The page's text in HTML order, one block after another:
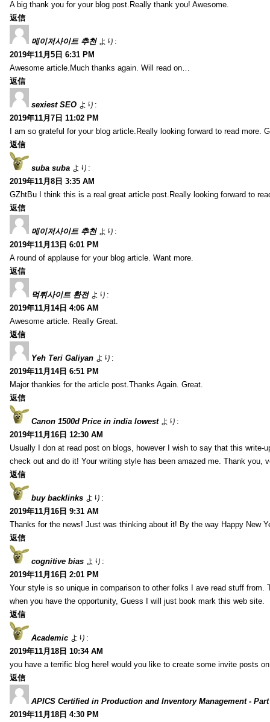
A big thank you for your blog post.Really thank you! Awesome.
返信
메이저사이트 추천 より:
2019年11月5日 6:31 PM
Awesome article.Much thanks again. Will read on…
返信
sexiest SEO より:
2019年11月7日 11:02 PM
I am so grateful for your blog article.Really looking forward to read more.
返信
suba suba より:
2019年11月8日 3:35 AM
GZhtBu I think this is a real great article post.Really looking forward to
返信
메이저사이트 추천 より:
2019年11月13日 6:01 PM
A round of applause for your blog article. Want more.
返信
먹튀사이트 환전 より:
2019年11月14日 4:06 AM
Awesome article. Really Great.
返信
Yeh Teri Galiyan より:
2019年11月14日 6:51 PM
Major thankies for the article post.Thanks Again. Great.
返信
Canon 1500d Price in india lowest より:
2019年11月16日 12:30 AM
Usually I don at read post on blogs, however I wish to say that this write-
check out and do it! Your writing style has been amazed me. Thank you,
返信
buy backlinks より:
2019年11月16日 9:31 AM
Thanks for the news! Just was thinking about it! By the way Happy New
返信
cognitive bias より:
2019年11月16日 2:01 PM
Your style is so unique in comparison to other folks I ave read stuff from.
when you have the opportunity, Guess I will just book mark this web site.
返信
Academic より:
2019年11月18日 10:34 AM
you have a terrific blog here! would you like to create some invite posts
返信
APICS Certified in Production and Inventory Management - Part
2019年11月18日 4:30 PM